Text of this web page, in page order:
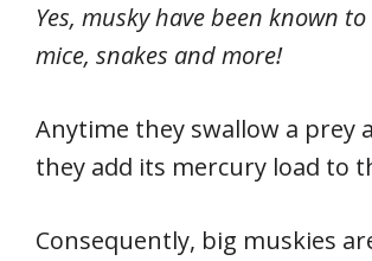
Yes, musky have been known
mice, snakes and more!
Anytime they swallow a prey
they add its mercury load to
Consequently, big muskies